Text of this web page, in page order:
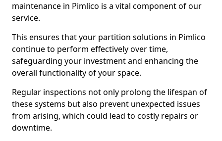
maintenance in Pimlico is a vital component of our
service.
This ensures that your partition solutions in Pimlico
continue to perform effectively over time,
safeguarding your investment and enhancing the
overall functionality of your space.
Regular inspections not only prolong the lifespan of
these systems but also prevent unexpected issues
from arising, which could lead to costly repairs or
downtime.